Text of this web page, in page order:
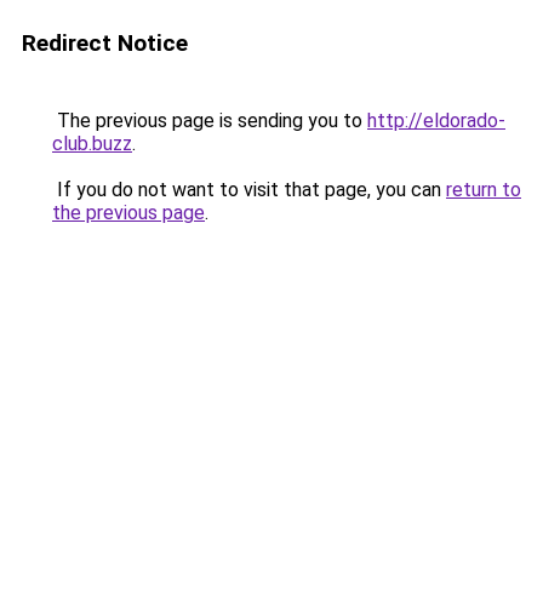
Redirect Notice
The previous page is sending you to http://eldorado-
club.buzz.
If you do not want to visit that page, you can return to
the previous page.